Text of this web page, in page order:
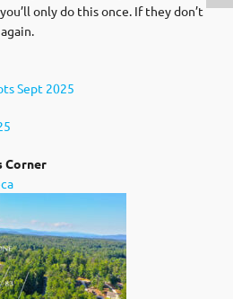
only do this once. If they don’t
Sept 2025
Corner